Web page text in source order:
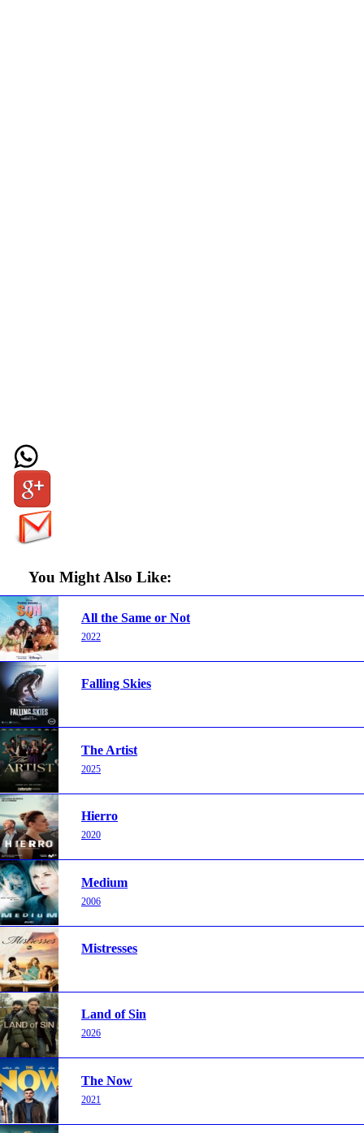
You Might Also Like:
All the Same or Not
2022
Falling Skies
The Artist
2025
Hierro
2020
Medium
2006
Mistresses
Land of Sin
2026
The Now
2021